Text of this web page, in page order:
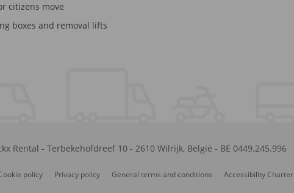
citizens move
boxes and removal lifts
Rental - Terbekehofdreef 10- 2610 Wilrijk, België - BE 0449.245.996
policy Privacy policy General terms and conditions Accessibility Charter